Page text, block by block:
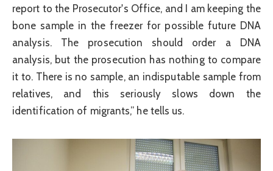
report to the Prosecutor's Office, and I am keeping the
bone sample in the freezer for possible future DNA
analysis. The prosecution should order a DNA
analysis, but the prosecution has nothing to compare
it to. There is no sample, an indisputable sample from
relatives, and this seriously slows down the
identification of migrants,” he tells us.